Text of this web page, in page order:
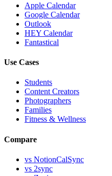
Apple Calendar
Google Calendar
Outlook
HEY Calendar
Fantastical
Use Cases
Students
Content Creators
Photographers
Families
Fitness & Wellness
Compare
vs NotionCalSync
vs 2sync